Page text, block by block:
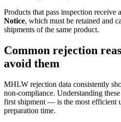
Products that pass inspection receive
Notice, which must be retained and
shipments of the same product.
Common rejection
avoid them
MHLW rejection data consistently
non-compliance. Understanding
first shipment — is the most efficient
preparation time.